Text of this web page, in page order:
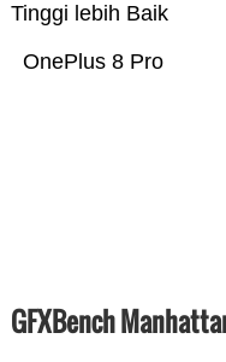
Tinggi lebih Baik
OnePlus 8 Pro
GFXBench